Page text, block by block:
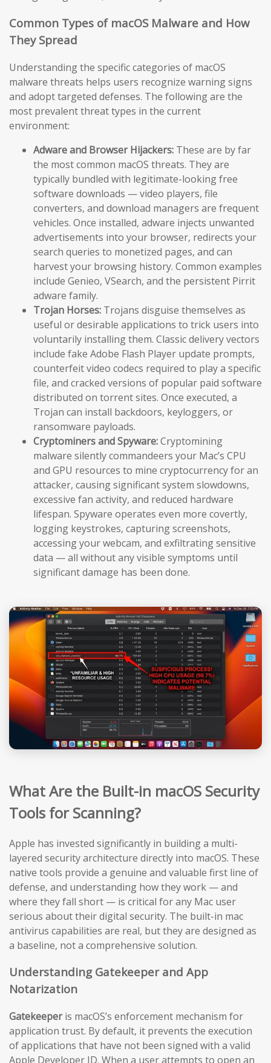
Common Types of macOS Malware and How
They Spread
Understanding the specific categories of macOS
malware threats helps users recognize warning signs
and adopt targeted defenses. The following are the
most prevalent threat types in the current
environment:
Adware and Browser Hijackers: These are by far
the most common macOS threats. They are
typically bundled with legitimate-looking free
software downloads — video players, file
converters, and download managers are frequent
vehicles. Once installed, adware injects unwanted
advertisements into your browser, redirects your
search queries to monetized pages, and can
harvest your browsing history. Common examples
include Genieo, VSearch, and the persistent Pirrit
adware family.
Trojan Horses: Trojans disguise themselves as
useful or desirable applications to trick users into
voluntarily installing them. Classic delivery vectors
include fake Adobe Flash Player update prompts,
counterfeit video codecs required to play a specific
file, and cracked versions of popular paid software
distributed on torrent sites. Once executed, a
Trojan can install backdoors, keyloggers, or
ransomware payloads.
Cryptominers and Spyware:Cryptomining
malware silently commandeers your Mac’s CPU
and GPU resources to mine cryptocurrency for an
attacker, causing significant system slowdowns,
excessive fan activity, and reduced hardware
lifespan. Spyware operates even more covertly,
logging keystrokes, capturing screenshots,
accessing your webcam, and exfiltrating sensitive
data — all without any visible symptoms until
significant damage has been done.
What Are the Built-in macOS Security
Tools for Scanning?
Apple has invested significantly in building a multi-
layered security architecture directly into macOS. These
native tools provide a genuine and valuable first line of
defense, and understanding how they work — and
where they fall short — is critical for any Mac user
serious about their digital security. The built-in mac
antivirus capabilities are real, but they are designed as
a baseline, not a comprehensive solution.
Understanding Gatekeeper and App
Notarization
Gatekeeperis macOS’s enforcement mechanism for
application trust. By default, it prevents the execution
of applications that have not been signed with a valid
Apple Developer ID. When a user attempts to open an